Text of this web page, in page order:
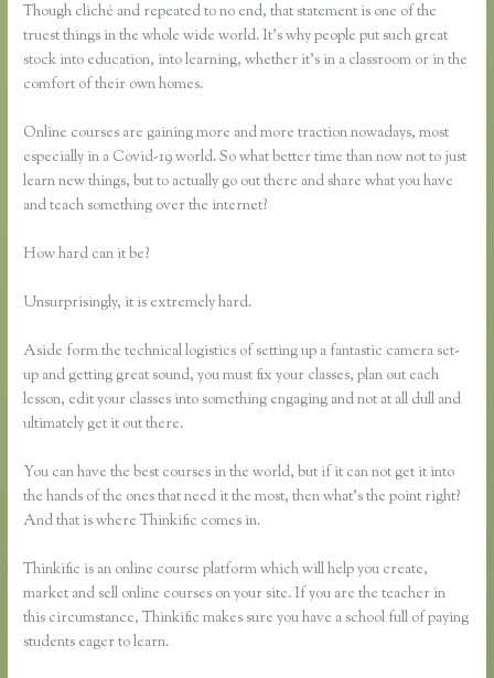
Though cliché and repeated to no end, that statement is one of the
truest things in the whole wide world. It’s why people put such great
stock into education, into learning, whether it’s in a classroom or in the
comfort of their own homes.
Online courses are gaining more and more traction nowadays, most
especially in a Covid-19 world. So what better time than now not to just
learn new things, but to actually go out there and share what you have
and teach something over the internet?
How hard can it be?
Unsurprisingly, it is extremely hard.
Aside form the technical logistics of setting up a fantastic camera set-
up and getting great sound, you must fix your classes, plan out each
lesson, edit your classes into something engaging and not at all dull and
ultimately get it out there.
You can have the best courses in the world, but if it can not get it into
the hands of the ones that need it the most, then what’s the point right?
And that is where Thinkific comes in.
Thinkific is an online course platform which will help you create,
market and sell online courses on your site. If you are the teacher in
this circumstance, Thinkific makes sure you have a school full of paying
students eager to learn.